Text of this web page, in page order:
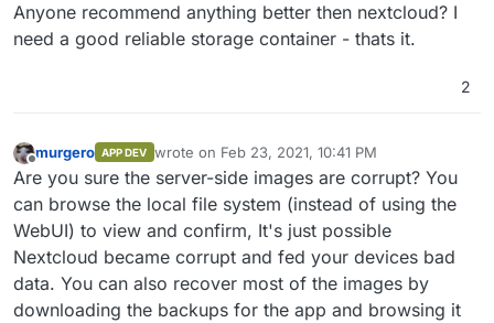
Anyone recommend anything better then nextcloud? I
need a good reliable storage container - thats it.
2
murgero APP DEV wrote on Feb 23, 2021, 10:41 PM
last edited by murgeroFeb 27, 2021, 1:13 AM
Are you sure the server-side images are corrupt? You
can browse the local file system (instead of using the
WebUI) to view and confirm, It's just possible
Nextcloud became corrupt and fed your devices bad
data. You can also recover most of the images by
downloading the backups for the app and browsing it